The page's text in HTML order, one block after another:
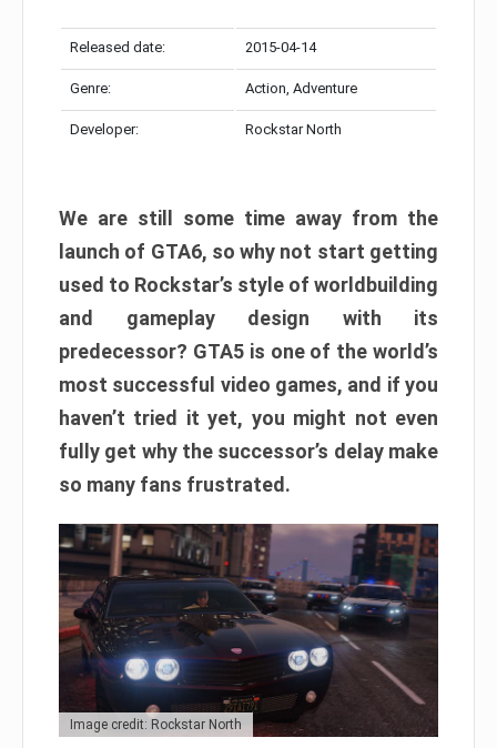
Released date: 2015-04-14
Genre: Action, Adventure
Developer: Rockstar North
We are still some time away from the
launch of GTA6, so why not start getting
used to Rockstar’s style of worldbuilding
and gameplay design with its
predecessor? GTA5 is one of the world’s
most successful video games, and if you
haven’t tried it yet, you might not even
fully get why the successor’s delay make
so many fans frustrated.
Image credit: Rockstar North